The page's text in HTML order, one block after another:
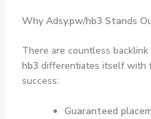
Why Adsy.pw/hb3 Stands
There are countless
hb3 differentiates itself with
success:
Guaranteed